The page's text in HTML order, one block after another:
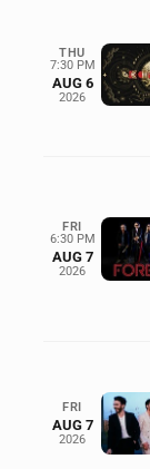
THU
7:30 PM
AUG 6
2026
FRI
6:30 PM
AUG 7
2026
FRI
AUG 7
2026